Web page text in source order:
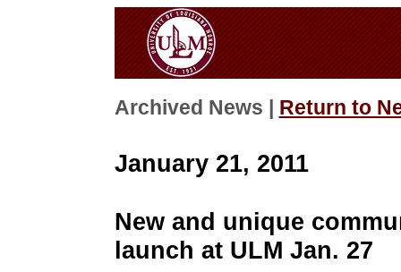
Archived News | Return to
January 21, 2011
New and unique
launch at ULM Jan. 27